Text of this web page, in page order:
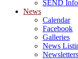
SEND
News
Calendar
Facebook
Galleries
News
Newsletters